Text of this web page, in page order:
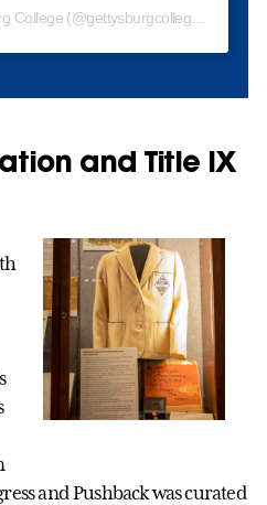
A post shared by Gettysburg College (@gettysburgcollege)
and Title IX
and Pushback was curated